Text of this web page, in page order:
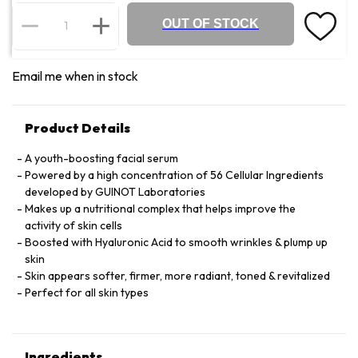
OUT OF STOCK
Email me when in stock
Product Details
A youth-boosting facial serum
Powered by a high concentration of 56 Cellular Ingredients
developed by GUINOT Laboratories
Makes up a nutritional complex that helps improve the
activity of skin cells
Boosted with Hyaluronic Acid to smooth wrinkles & plump up
skin
Skin appears softer, firmer, more radiant, toned & revitalized
Perfect for all skin types